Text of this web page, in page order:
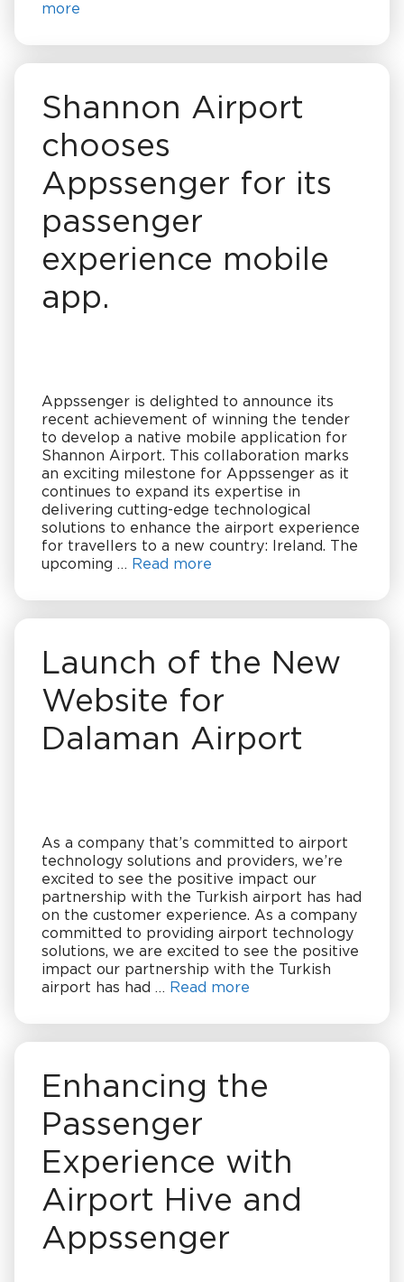
more
Shannon Airport
chooses
Appssenger for its
passenger
experience mobile
app.
Appssenger is delighted to announce its
recent achievement of winning the tender
to develop a native mobile application for
Shannon Airport. This collaboration marks
an exciting milestone for Appssenger as it
continues to expand its expertise in
delivering cutting-edge technological
solutions to enhance the airport experience
for travellers to a new country: Ireland. The
upcoming … Read more
Launch of the New
Website for
Dalaman Airport
As a company that’s committed to airport
technology solutions and providers, we’re
excited to see the positive impact our
partnership with the Turkish airport has had
on the customer experience. As a company
committed to providing airport technology
solutions, we are excited to see the positive
impact our partnership with the Turkish
airport has had … Read more
Enhancing the
Passenger
Experience with
Airport Hive and
Appssenger